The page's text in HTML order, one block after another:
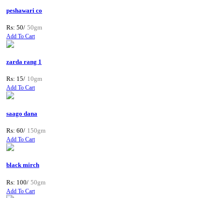
peshawari co
Rs: 50/ 50gm
Add To Cart
zarda rang 1
Rs: 15/ 10gm
Add To Cart
saago dana
Rs: 60/ 150gm
Add To Cart
black mirch
Rs: 100/ 50gm
Add To Cart